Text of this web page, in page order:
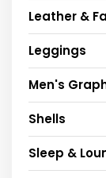
Leather &
Leggings
Men's
Shells
Sleep &